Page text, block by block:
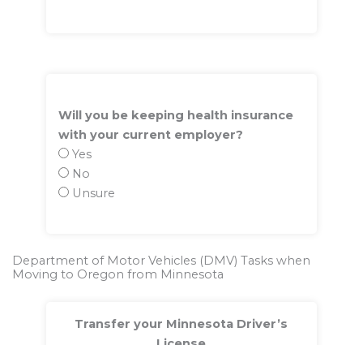
Will you be keeping health insurance
with your current employer?
Yes
No
Unsure
Department of Motor Vehicles (DMV) Tasks when
Moving to Oregon from Minnesota
Transfer your Minnesota Driver’s